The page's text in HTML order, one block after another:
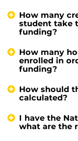
How many
student take
funding?
How many
enrolled in
funding?
How should
calculated?
I have the
what are the